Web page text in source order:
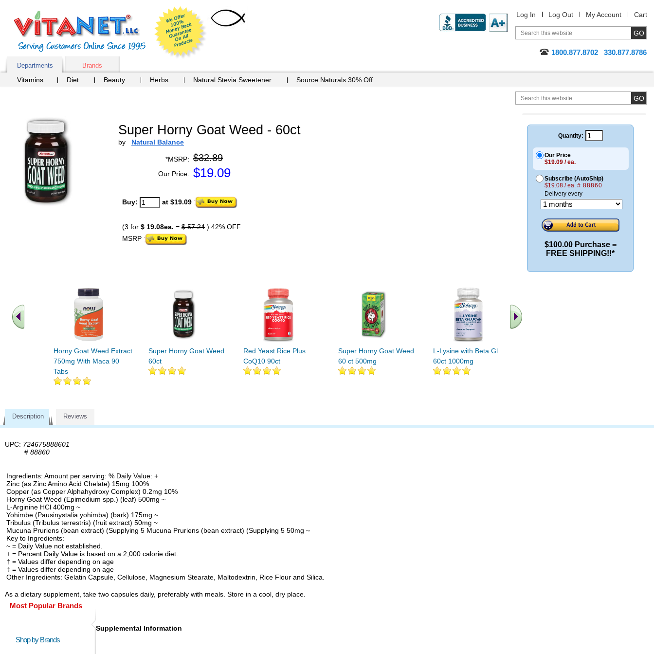
Log In Log Out My Account Cart
1800.877.8702 330.877.8786
Departments Brands
Vitamins Diet Beauty Herbs Natural Stevia Sweetener Source Naturals 30% Off
Super Horny Goat Weed - 60ct
by Natural Balance
*MSRP: $32.89
Our Price: $19.09
Buy: at $19.09
(3 for $ 19.08ea. = $ 57.24 ) 42% OFF
MSRP
Horny Goat Weed Extract
750mg With Maca 90
Tabs
Super Horny Goat Weed
60ct
Red Yeast Rice Plus
CoQ10 90ct
Super Horny Goat Weed
60 ct 500mg
L-Lysine with Beta Glucan
60ct 1000mg
Quantity:
Our Price
$19.09 / ea.
Subscribe (AutoShip)
$19.08 / ea. # 88860
Delivery every
$100.00 Purchase =
FREE SHIPPING!!*
Description Reviews
UPC: 724675888601
# 88860
Ingredients: Amount per serving: % Daily Value: +
Zinc (as Zinc Amino Acid Chelate) 15mg 100%
Copper (as Copper Alphahydroxy Complex) 0.2mg 10%
Horny Goat Weed (Epimedium spp.) (leaf) 500mg ~
L-Arginine HCl 400mg ~
Yohimbe (Pausinystalia yohimba) (bark) 175mg ~
Tribulus (Tribulus terrestris) (fruit extract) 50mg ~
Mucuna Pruriens (bean extract) (Supplying 5 Mucuna Pruriens (bean extract) (Supplying 5 50mg ~
Key to Ingredients:
~ = Daily Value not established.
+ = Percent Daily Value is based on a 2,000 calorie diet.
† = Values differ depending on age
‡ = Values differ depending on age
Other Ingredients: Gelatin Capsule, Cellulose, Magnesium Stearate, Maltodextrin, Rice Flour and Silica.
As a dietary supplement, take two capsules daily, preferably with meals. Store in a cool, dry place.
Most Popular Brands
Shop by Brands
Supplemental Information